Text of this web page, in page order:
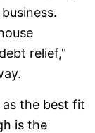
relief,"
the best fit
is the